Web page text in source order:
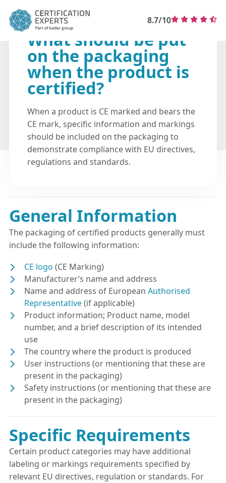
8.7/10
What should be put
on the packaging
when the product is
certified?
When a product is CE marked and bears the
CE mark, specific information and markings
should be included on the packaging to
demonstrate compliance with EU directives,
regulations and standards.
General Information
The packaging of certified products generally must
include the following information:
CE logo (CE Marking)
Manufacturer’s name and address
Name and address of European Authorised
Representative(if applicable)
Product information; Product name, model
number, and a brief description of its intended
use
The country where the product is produced
User instructions (or mentioning that these are
present in the packaging)
Safety instructions (or mentioning that these are
present in the packaging)
Specific Requirements
Certain product categories may have additional
labeling or markings requirements specified by
relevant EU directives, regulation or standards. For